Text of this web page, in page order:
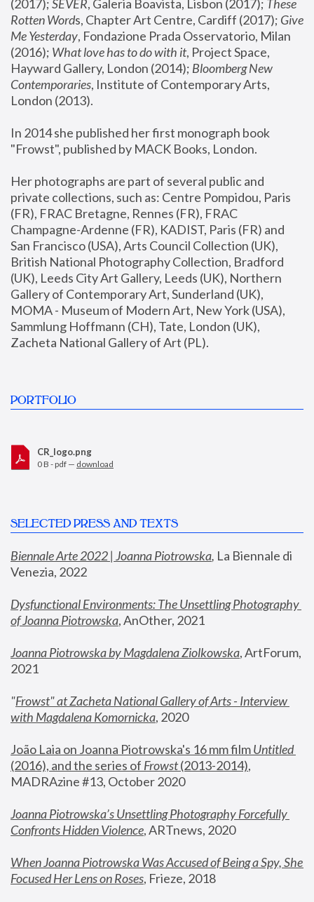
(2017); SEVER, Galeria Boavista, Lisbon (2017); These
Rotten Words, Chapter Art Centre, Cardiff (2017); Give
Me Yesterday, Fondazione Prada Osservatorio, Milan
(2016); What love has to do with it, Project Space,
Hayward Gallery, London (2014); Bloomberg New
Contemporaries, Institute of Contemporary Arts,
London (2013).
In 2014 she published her first monograph book
"Frowst", published by MACK Books, London.
Her photographs are part of several public and
private collections, such as: Centre Pompidou, Paris
(FR), FRAC Bretagne, Rennes (FR), FRAC
Champagne-Ardenne (FR), KADIST, Paris (FR) and
San Francisco (USA), Arts Council Collection (UK),
British National Photography Collection, Bradford
(UK), Leeds City Art Gallery, Leeds (UK), Northern
Gallery of Contemporary Art, Sunderland (UK),
MOMA - Museum of Modern Art, New York (USA),
Sammlung Hoffmann (CH), Tate, London (UK),
Zacheta National Gallery of Art (PL).
PORTFOLIO
CR_logo.png
0 B - pdf — download
SELECTED PRESS AND TEXTS
Biennale Arte 2022 | Joanna Piotrowska, La Biennale di
Venezia, 2022
Dysfunctional Environments: The Unsettling Photography
of Joanna Piotrowska, AnOther, 2021
Joanna Piotrowska by Magdalena Ziolkowska, ArtForum,
2021
"Frowst" at Zacheta National Gallery of Arts - Interview
with Magdalena Komornicka, 2020
João Laia on Joanna Piotrowska's 16 mm film
Untitled
(2016), and the series of Frowst (2013-2014),
MADRAzine #13, October 2020
Joanna Piotrowska’s Unsettling Photography Forcefully
Confronts Hidden Violence, ARTnews, 2020
When Joanna Piotrowska Was Accused of Being a Spy, She
Focused Her Lens on Roses, Frieze, 2018